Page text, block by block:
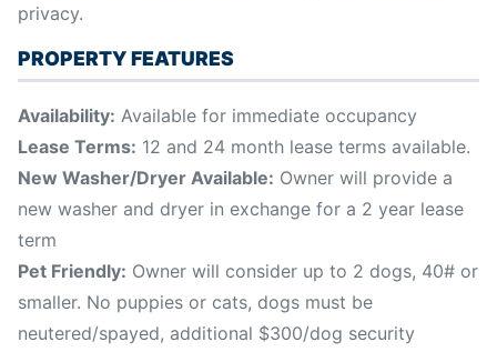
privacy.
PROPERTY FEATURES
Availability: Available for immediate occupancy
Lease Terms: 12 and 24 month lease terms available.
New Washer/Dryer Available: Owner will provide a
new washer and dryer in exchange for a 2 year lease
term
Pet Friendly: Owner will consider up to 2 dogs, 40# or
smaller. No puppies or cats, dogs must be
neutered/spayed, additional $300/dog security